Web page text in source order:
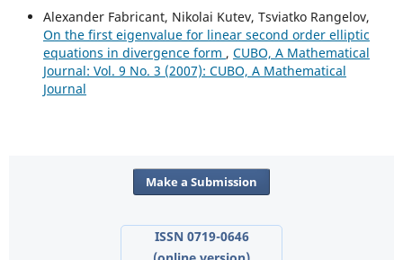
Alexander Fabricant, Nikolai Kutev, Tsviatko Rangelov,
On the first eigenvalue for linear second order elliptic
equations in divergence form , CUBO, A Mathematical
Journal: Vol. 9 No. 3 (2007): CUBO, A Mathematical
Journal
Make a Submission
ISSN 0719-0646